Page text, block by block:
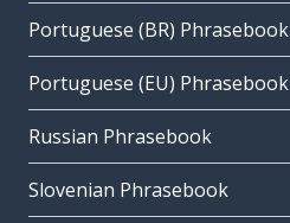
Portuguese (BR) Phrasebook
Portuguese (EU) Phrasebook
Russian Phrasebook
Slovenian Phrasebook